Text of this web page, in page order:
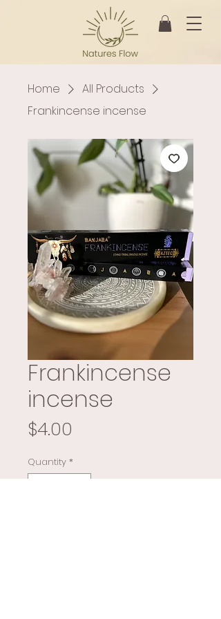
Home
All Products
Frankincense incense
Frankincense
incense
$4.00
Quantity *